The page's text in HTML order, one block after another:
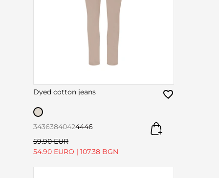
Dyed cotton jeans
34363840424446
59.90 EUR
54.90 EURO | 107.38 BGN